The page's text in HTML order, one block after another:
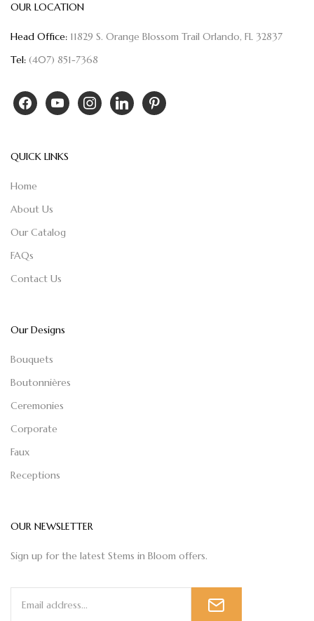
OUR LOCATION
Head Office: 11829 S. Orange Blossom Trail Orlando, FL 32837
Tel: (407) 851-7368
QUICK LINKS
Home
About Us
Our Catalog
FAQs
Contact Us
Our Designs
Bouquets
Boutonnières
Ceremonies
Corporate
Faux
Receptions
OUR NEWSLETTER
Sign up for the latest Stems in Bloom offers.